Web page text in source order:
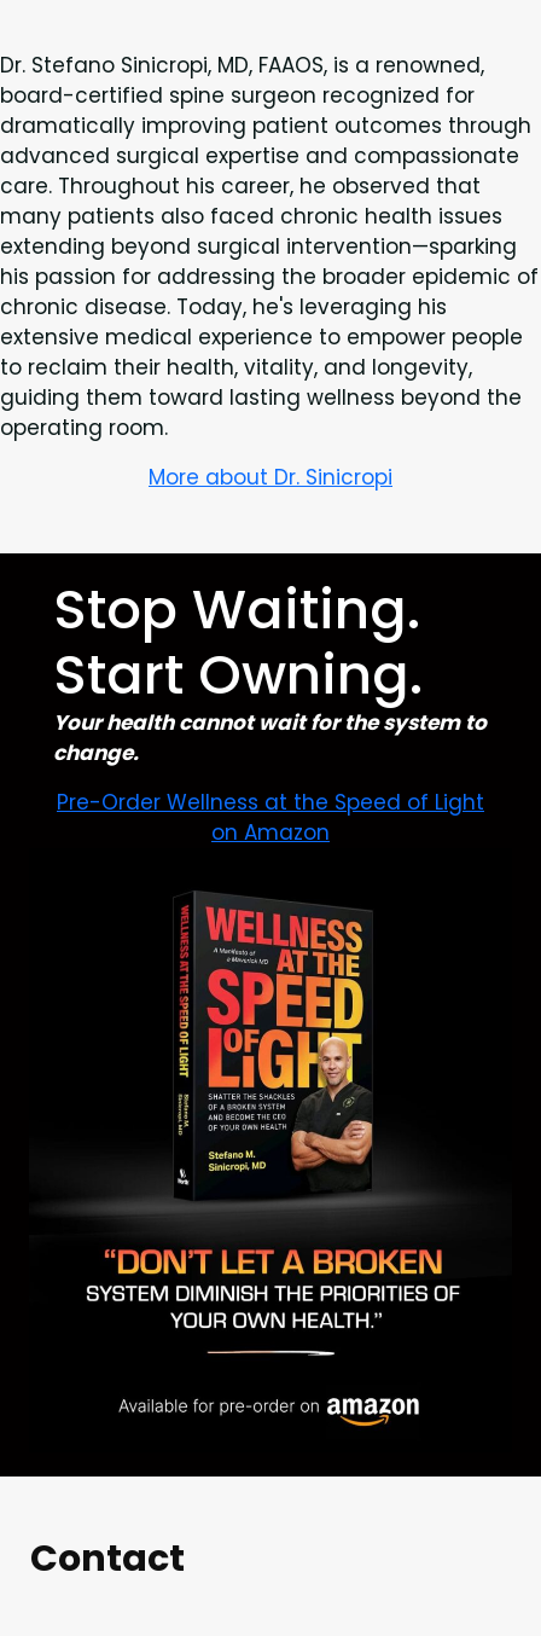
Dr. Stefano Sinicropi, MD, FAAOS, is a renowned,
board-certified spine surgeon recognized for
dramatically improving patient outcomes through
advanced surgical expertise and compassionate
care. Throughout his career, he observed that
many patients also faced chronic health issues
extending beyond surgical intervention—sparking
his passion for addressing the broader epidemic of
chronic disease. Today, he's leveraging his
extensive medical experience to empower people
to reclaim their health, vitality, and longevity,
guiding them toward lasting wellness beyond the
operating room.
More about Dr. Sinicropi
Stop Waiting.
Start Owning.
Your health cannot wait for the system to
change.
Pre-Order Wellness at the Speed of Light
on Amazon
Contact